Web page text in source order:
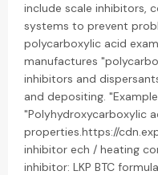
include scale inhibitors,
systems to prevent
polycarboxylic acid
manufactures
inhibitors and
and depositing.
"Polyhydroxycarboxylic
properties.https://
inhibitor ech / heating
inhibitor: LKP BTC